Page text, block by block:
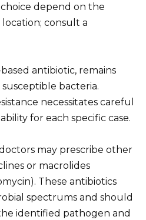
depend on the
location; consult a
antibiotic, remains
bacteria.
necessitates careful
for each specific case.
may prescribe other
or macrolides
These antibiotics
spectrums and should
identified pathogen and